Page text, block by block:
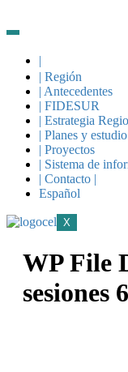
|
| Región
| Antecedentes
| FIDESUR
| Estrategia
| Planes y estudio
| Proyectos
| Sistema de
| Contacto |
Español
X
WP File
sesiones